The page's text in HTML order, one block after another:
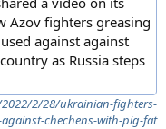
Azov fighters greasing
against against
as Russia steps
2/28/ukrainian-fighters-
chechens-with-pig-fat